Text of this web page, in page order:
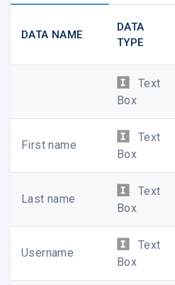
You can also explore
Create public
Listen tomedia on
Explore other
Follow your
DATA NAME
DATA
TYPE
Text
Box
First name
Text
Box
Last name
Text
Box
Username
Text
Box